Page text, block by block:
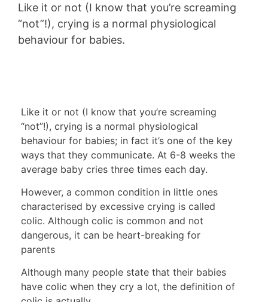
Like it or not (I know that you’re screaming
“not”!), crying is a normal physiological
behaviour for babies.
Like it or not (I know that you’re screaming
“not”!), crying is a normal physiological
behaviour for babies; in fact it’s one of the key
ways that they communicate. At 6-8 weeks the
average baby cries three times each day.
However, a common condition in little ones
characterised by excessive crying is called
colic. Although colic is common and not
dangerous, it can be heart-breaking for
parents
Although many people state that their babies
have colic when they cry a lot, the definition of